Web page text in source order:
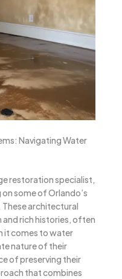
Navigating Water
restoration specialist,
some of Orlando’s
architectural
rich histories, often
it comes to water
nature of their
of preserving their
that combines